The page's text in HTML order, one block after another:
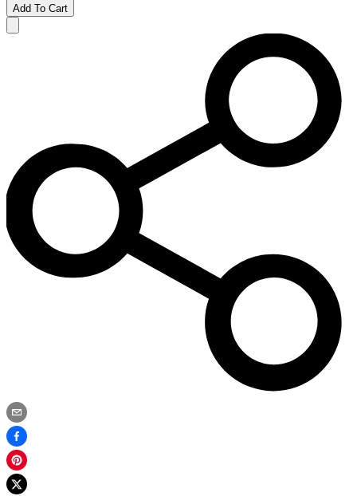
Add To Cart